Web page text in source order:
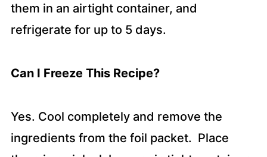
them in an airtight container, and
refrigerate for up to 5 days.
Can I Freeze This Recipe?
Yes. Cool completely and remove the
ingredients from the foil packet. Place